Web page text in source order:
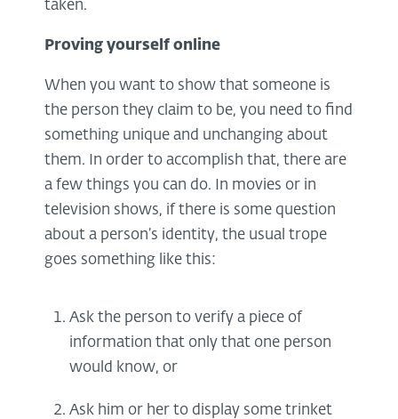
taken.
Proving yourself online
When you want to show that someone is
the person they claim to be, you need to find
something unique and unchanging about
them. In order to accomplish that, there are
a few things you can do. In movies or in
television shows, if there is some question
about a person’s identity, the usual trope
goes something like this:
Ask the person to verify a piece of
information that only that one person
would know, or
Ask him or her to display some trinket